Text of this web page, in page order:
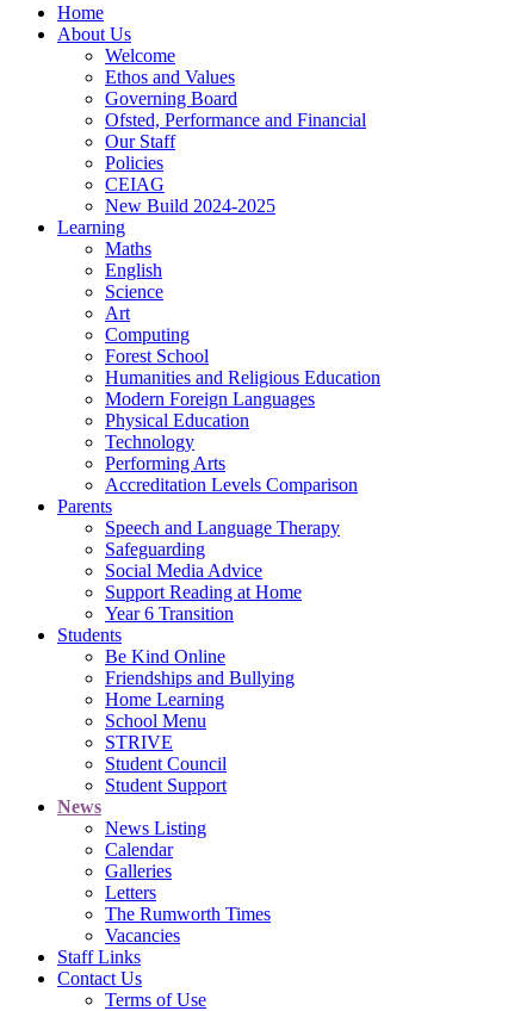
Home
About Us
Welcome
Ethos and Values
Governing Board
Ofsted, Performance and Financial
Our Staff
Policies
CEIAG
New Build 2024-2025
Learning
Maths
English
Science
Art
Computing
Forest School
Humanities and Religious Education
Modern Foreign Languages
Physical Education
Technology
Performing Arts
Accreditation Levels Comparison
Parents
Speech and Language Therapy
Safeguarding
Social Media Advice
Support Reading at Home
Year 6 Transition
Students
Be Kind Online
Friendships and Bullying
Home Learning
School Menu
STRIVE
Student Council
Student Support
News
News Listing
Calendar
Galleries
Letters
The Rumworth Times
Vacancies
Staff Links
Contact Us
Terms of Use